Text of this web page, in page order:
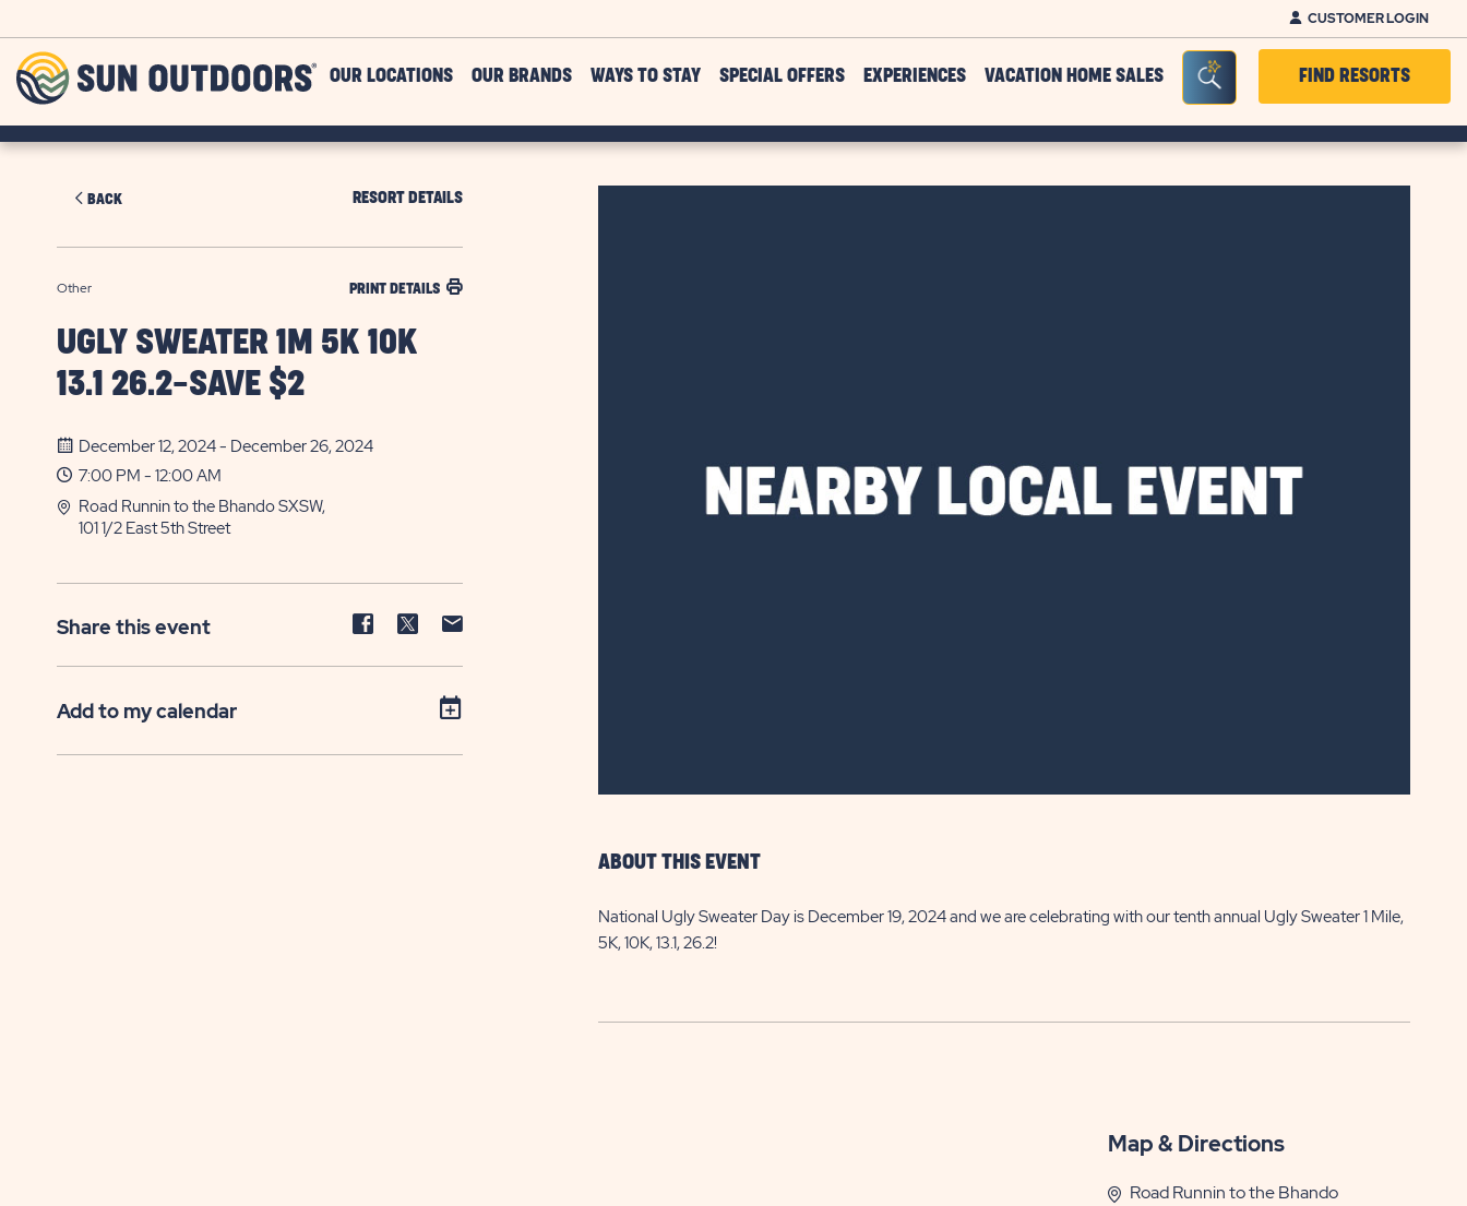
CUSTOMER LOGIN
Outdoors
OUR LOCATIONS OUR BRANDS WAYS TO STAY SPECIAL OFFERS EXPERIENCES VACATION HOME SALES Seacrh Bar ToggleFIND RESORTS
BACK RESORT DETAILS
Other PRINT DETAILS
UGLY SWEATER 1M 5K 10K
13.1 26.2-SAVE $2
December 12, 2024 - December 26, 2024
7:00 PM - 12:00 AM
Road Runnin to the Bhando SXSW,
101 1/2 East 5th Street
Share this event
Share
Facebook
Share
Twitter
Share
Add to my calendar
ABOUT THIS EVENT
National Ugly Sweater Day is December 19, 2024 and we are celebrating with our tenth annual Ugly Sweater 1 Mile,
5K, 10K, 13.1, 26.2!
Map & Directions
Road Runnin to the Bhando